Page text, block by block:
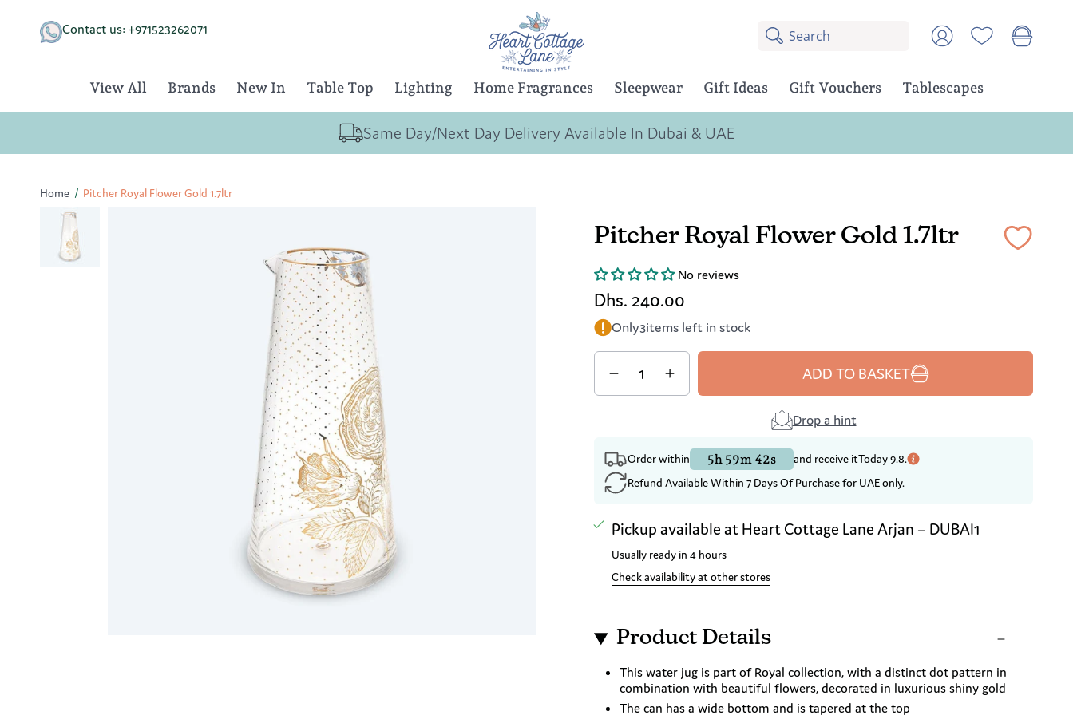
content
Contact us: +971523262071 Search
results:
3
products
Account
View All Brands New In Table Top Lighting Home Fragrances Sleepwear Gift Ideas Gift Vouchers Tablescapes
Same Day/Next Day Delivery Available In Dubai & UAE
Home / Pitcher Royal Flower Gold 1.7ltr
Pitcher Royal Flower Gold 1.7ltr
No reviews
Dhs. 240.00
Only3items left in stock
Quantity
ADD TO BASKET
Drop a hint
Order within 5h 59m 41s and receive itToday 9.8.
Refund Available Within 7 Days Of Purchase for UAE only.
Pickup available at Heart Cottage Lane Arjan – DUBAI1
Usually ready in 4 hours
Check availability at other stores
Product Details
This water jug is part of Royal collection, with a distinct dot pattern in
combination with beautiful flowers, decorated in luxurious shiny gold
The can has a wide bottom and is tapered at the top